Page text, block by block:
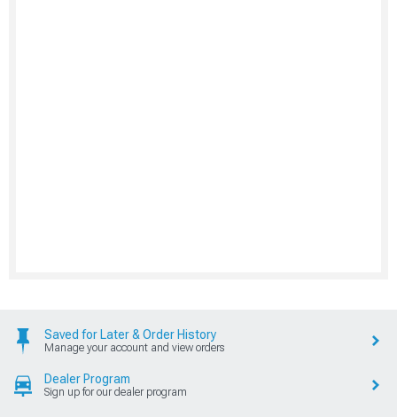
Saved for Later & Order History
Manage your account and view orders
Dealer Program
Sign up for our dealer program